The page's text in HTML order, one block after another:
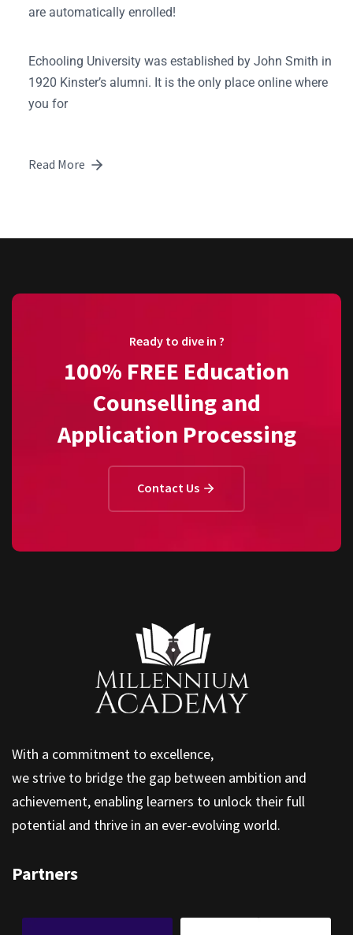
are automatically enrolled!
Echooling University was established by John Smith in
1920 Kinster’s alumni. It is the only place online where
you for
Read More
Ready to dive in ?
100% FREE Education
Counselling and
Application Processing
Contact Us
With a commitment to excellence,
we strive to bridge the gap between ambition and
achievement, enabling learners to unlock their full
potential and thrive in an ever-evolving world.
Partners